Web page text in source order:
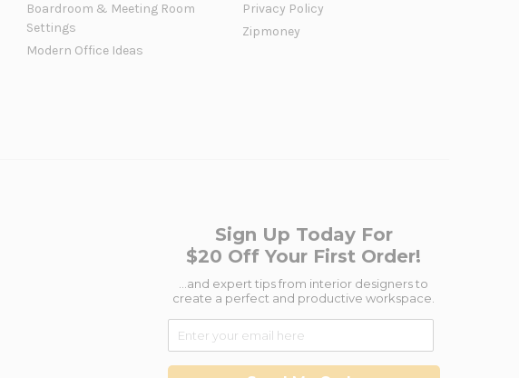
Boardroom & Meeting Room
Settings
Modern Office Ideas
Privacy Policy
Zipmoney
Sign Up Today For
$20 Off Your First Order!
...and expert tips from interior designers to
create a perfect and productive workspace.